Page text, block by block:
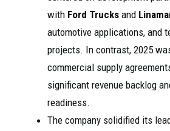
with Ford Trucks and
automotive applications, and
projects. In contrast, 2025
commercial supply
significant revenue backlog
readiness.
The company solidified its